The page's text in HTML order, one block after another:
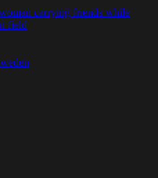
carrying friends while
field